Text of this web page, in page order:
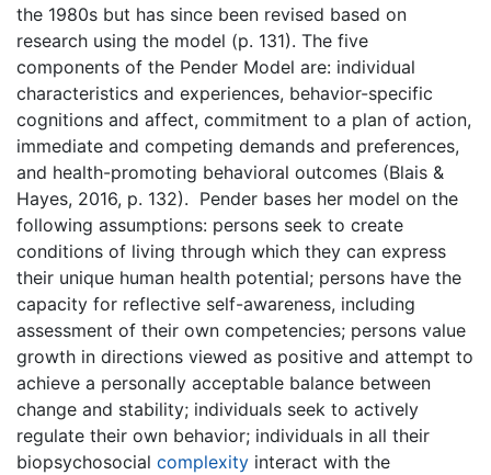
the 1980s but has since been revised based on
research using the model (p. 131). The five
components of the Pender Model are: individual
characteristics and experiences, behavior-specific
cognitions and affect, commitment to a plan of action,
immediate and competing demands and preferences,
and health-promoting behavioral outcomes (Blais &
Hayes, 2016, p. 132). Pender bases her model on the
following assumptions: persons seek to create
conditions of living through which they can express
their unique human health potential; persons have the
capacity for reflective self-awareness, including
assessment of their own competencies; persons value
growth in directions viewed as positive and attempt to
achieve a personally acceptable balance between
change and stability; individuals seek to actively
regulate their own behavior; individuals in all their
biopsychosocial complexity interact with the